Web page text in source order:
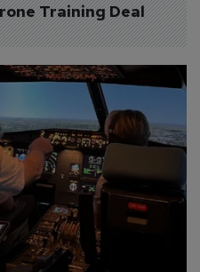
Training Deal